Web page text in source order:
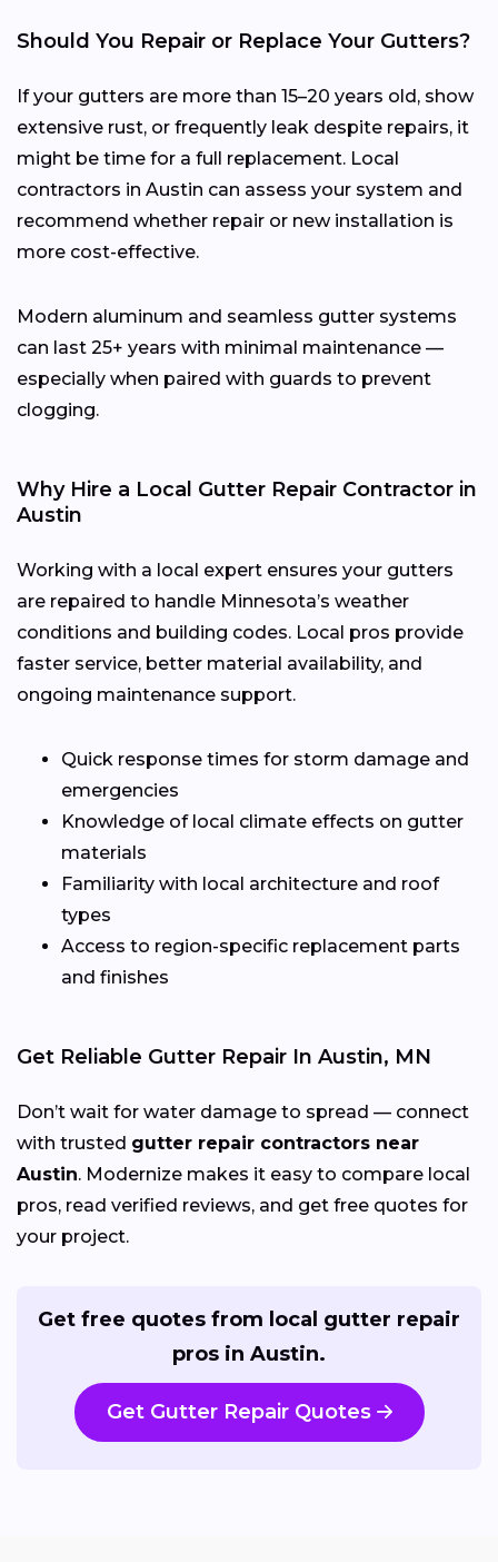
Should You Repair or Replace Your Gutters?
If your gutters are more than 15–20 years old, show
extensive rust, or frequently leak despite repairs, it
might be time for a full replacement. Local
contractors in Austin can assess your system and
recommend whether repair or new installation is
more cost-effective.
Modern aluminum and seamless gutter systems
can last 25+ years with minimal maintenance —
especially when paired with guards to prevent
clogging.
Why Hire a Local Gutter Repair Contractor in
Austin
Working with a local expert ensures your gutters
are repaired to handle Minnesota’s weather
conditions and building codes. Local pros provide
faster service, better material availability, and
ongoing maintenance support.
Quick response times for storm damage and
emergencies
Knowledge of local climate effects on gutter
materials
Familiarity with local architecture and roof
types
Access to region-specific replacement parts
and finishes
Get Reliable Gutter Repair In Austin, MN
Don’t wait for water damage to spread — connect
with trusted gutter repair contractors near
Austin. Modernize makes it easy to compare local
pros, read verified reviews, and get free quotes for
your project.
Get free quotes from local gutter repair
pros in Austin.
Get Gutter Repair Quotes